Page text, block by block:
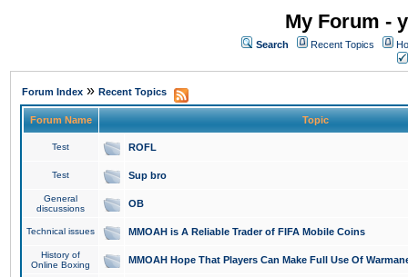
My Forum -
Search Recent Topics
Forum Index » Recent Topics
Forum Name Topic
Test ROFL
Test Sup bro
General
discussions
OB
Technical issues MMOAH is A Reliable Trader of FIFA Mobile Coins
History of
Online Boxing
MMOAH Hope That Players Can Make Full Use Of